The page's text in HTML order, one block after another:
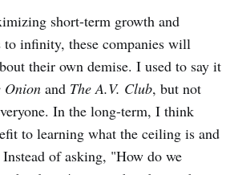
short-term growth and
to infinity, these companies will
their own demise. I used to say it
Onion and The A.V. Club, but not
In the long-term, I think
to learning what the ceiling is and
of asking, "How do we